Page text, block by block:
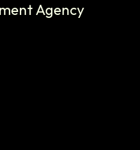
Agency